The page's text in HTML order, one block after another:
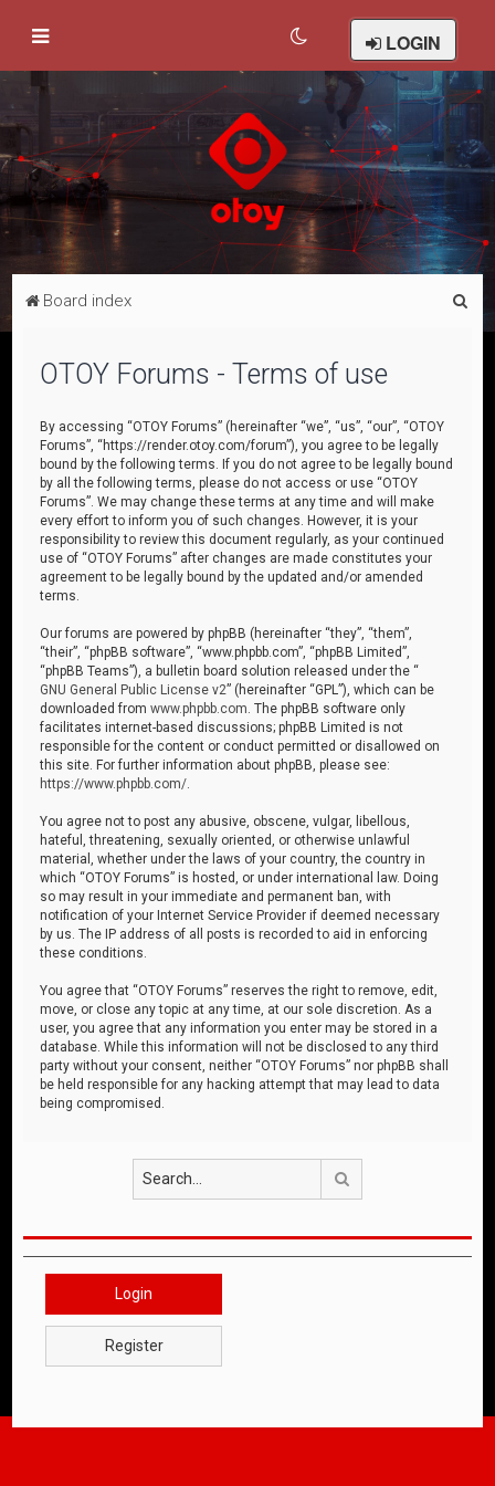
LOGIN
Board index
OTOY Forums - Terms of use
By accessing “OTOY Forums” (hereinafter “we”, “us”, “our”, “OTOY
Forums”, “https://render.otoy.com/forum”), you agree to be legally
bound by the following terms. If you do not agree to be legally bound
by all the following terms, please do not access or use “OTOY
Forums”. We may change these terms at any time and will make
every effort to inform you of such changes. However, it is your
responsibility to review this document regularly, as your continued
use of “OTOY Forums” after changes are made constitutes your
agreement to be legally bound by the updated and/or amended
terms.
Our forums are powered by phpBB (hereinafter “they”, “them”,
“their”, “phpBB software”, “www.phpbb.com”, “phpBB Limited”,
“phpBB Teams”), a bulletin board solution released under the “
GNU General Public License v2” (hereinafter “GPL”), which can be
downloaded fromwww.phpbb.com . The phpBB software only
facilitates internet-based discussions; phpBB Limited is not
responsible for the content or conduct permitted or disallowed on
this site. For further information about phpBB, please see:
https://www.phpbb.com/
You agree not to post any abusive, obscene, vulgar, libellous,
hateful, threatening, sexually oriented, or otherwise unlawful
material, whether under the laws of your country, the country in
which “OTOY Forums” is hosted, or under international law. Doing
so may result in your immediate and permanent ban, with
notification of your Internet Service Provider if deemed necessary
by us. The IP address of all posts is recorded to aid in enforcing
these conditions.
You agree that “OTOY Forums” reserves the right to remove, edit,
move, or close any topic at any time, at our sole discretion. As a
user, you agree that any information you enter may be stored in a
database. While this information will not be disclosed to any third
party without your consent, neither “OTOY Forums” nor phpBB shall
be held responsible for any hacking attempt that may lead to data
being compromised.
Login
Register